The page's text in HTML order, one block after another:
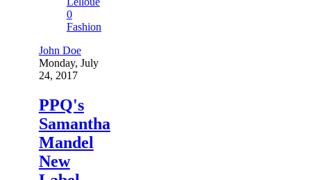
0
Fashion
John Doe
Monday, July
24, 2017
PPQ's
Samantha
Mandel
New